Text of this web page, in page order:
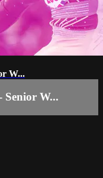
W...
Senior W...